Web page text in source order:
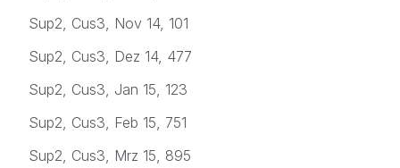
Sup2, Cus3, Nov 14, 101
Sup2, Cus3, Dez 14, 477
Sup2, Cus3, Jan 15, 123
Sup2, Cus3, Feb 15, 751
Sup2, Cus3, Mrz 15, 895